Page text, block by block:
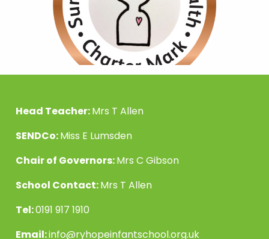
Head Teacher:Mrs T Allen
SENDCo:Miss E Lumsden
Chair of Governors:Mrs C Gibson
School Contact:Mrs T Allen
Tel:0191 917 1910
Email:info@ryhopeinfantschool.org.uk